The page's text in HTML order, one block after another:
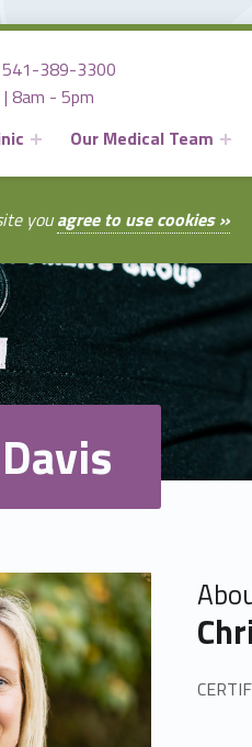
Call us
541-389-3300
8am - 5pm
Our Medical Team
youagree to use cookies »